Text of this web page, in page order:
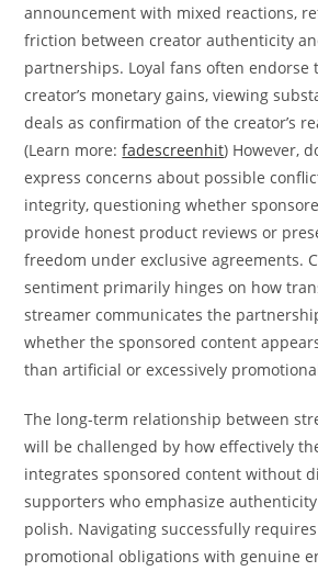
announcement with mixed reactions,
friction between creator authenticity
partnerships. Loyal fans often
creator’s monetary gains, viewing
deals as confirmation of the creator’s
(Learn more:fadescreenhit) However,
express concerns about possible
integrity, questioning whether
provide honest product reviews or
freedom under exclusive agreements.
sentiment primarily hinges on how
streamer communicates the
whether the sponsored content
than artificial or excessively
The long-term relationship between
will be challenged by how effectively
integrates sponsored content without
supporters who emphasize
polish. Navigating successfully
promotional obligations with genuine